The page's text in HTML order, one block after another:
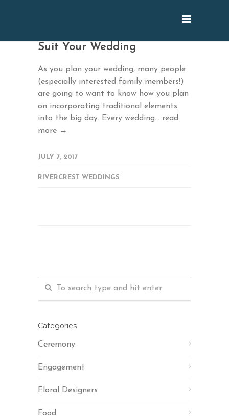
Suit Your Wedding
As you plan your wedding, many people
(especially interested family members!)
are going to want to know how you plan
on incorporating traditional elements
into the big day. Every wedding... read
more →
JULY 7, 2017
RIVERCREST WEDDINGS
Categories
Ceremony
Engagement
Floral Designers
Food